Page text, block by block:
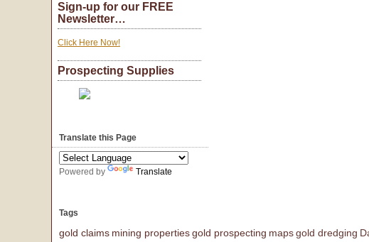
Sign-up for our FREE
Newsletter…
Click Here Now!
Prospecting Supplies
Translate this Page
Powered by Translate
Tags
gold claims mining propertiesgold prospecting mapsgold dredging